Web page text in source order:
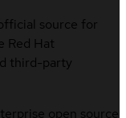
source for
Red Hat
third-party
open source